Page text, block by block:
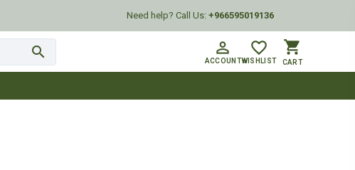
Need help? Call Us: +966595019136
search person_outline
ACCOUNT
favorite_border
WISHLIST
shopping_cart
CART